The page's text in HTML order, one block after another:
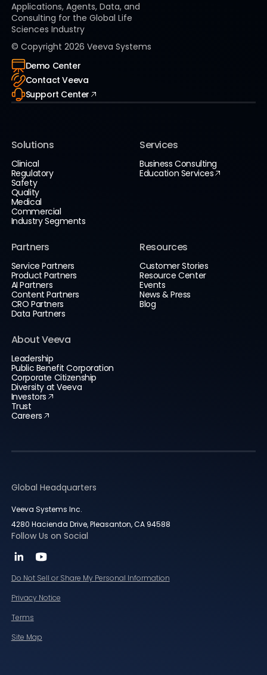
Applications, Agents, Data, and
Consulting for the Global Life
Sciences Industry
© Copyright 2026 Veeva Systems
Demo Center
Contact Veeva
Support Center
Solutions
Clinical
Regulatory
Safety
Quality
Medical
Commercial
Industry Segments
Services
Business Consulting
Education Services
Partners
Service Partners
Product Partners
AI Partners
Content Partners
CRO Partners
Data Partners
Resources
Customer Stories
Resource Center
Events
News & Press
Blog
About Veeva
Leadership
Public Benefit Corporation
Corporate Citizenship
Diversity at Veeva
Investors
Trust
Careers
Global Headquarters
Veeva Systems Inc.
4280 Hacienda Drive, Pleasanton, CA 94588
Follow Us on Social
Do Not Sell or Share My Personal Information
Privacy Notice
Terms
Site Map